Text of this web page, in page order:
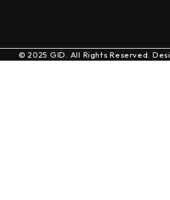
© 2025 GID. All Rights Reserved.